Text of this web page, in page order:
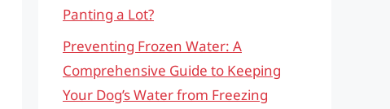
Panting a Lot?
Preventing Frozen Water: A
Comprehensive Guide to Keeping
Your Dog’s Water from Freezing